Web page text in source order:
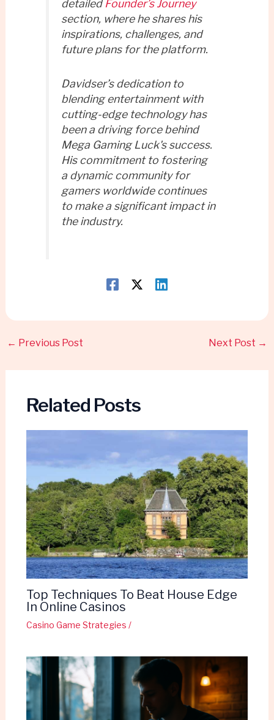
detailed Founder’s Journey
section, where he shares his
inspirations, challenges, and
future plans for the platform.
Davidser’s dedication to
blending entertainment with
cutting-edge technology has
been a driving force behind
Mega Gaming Luck's success.
His commitment to fostering
a dynamic community for
gamers worldwide continues
to make a significant impact in
the industry.
← Previous Post Next Post →
Related Posts
Top Techniques To Beat House Edge
In Online Casinos
Casino Game Strategies /